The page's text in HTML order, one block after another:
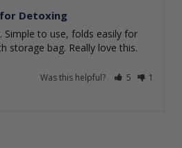
Detoxing
Simple to use, folds easily for
storage bag. Really love this.
Was this helpful? 5 1